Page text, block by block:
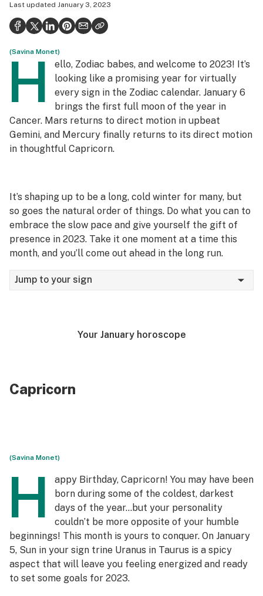
Health
Science & tech
Leafly USA
Podcasts
Learn
Last updated January 3, 2023
(Savina Monet)
H
ello, Zodiac babes, and welcome to 2023! It’s
looking like a promising year for virtually
every sign in the Zodiac calendar. January 6
brings the first full moon of the year in
Cancer. Mars returns to direct motion in upbeat
Gemini, and Mercury finally returns to its direct motion
in thoughtful Capricorn.
It’s shaping up to be a long, cold winter for many, but
so goes the natural order of things. Do what you can to
embrace the slow pace and give yourself the gift of
presence in 2023. Take it one moment at a time this
month, and you’ll come out ahead in the long run.
Jump to your sign
Your January horoscope
Capricorn
(Savina Monet)
H
appy Birthday, Capricorn! You may have been
born during some of the coldest, darkest
days of the year…but your personality
couldn’t be more opposite of your humble
beginnings! This month is yours to conquer. On January
5, Sun in your sign trine Uranus in Taurus is a spicy
aspect that will leave you feeling energized and ready
to set some goals for 2023.